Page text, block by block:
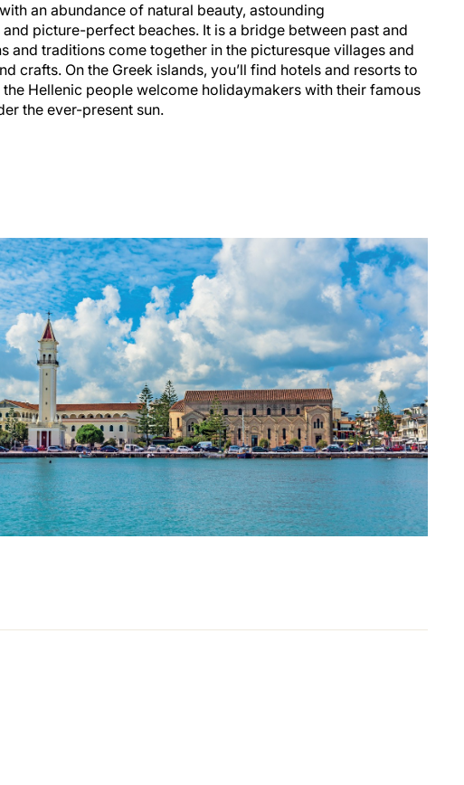
an abundance of natural beauty, astounding
picture-perfect beaches. It is a bridge between past and
and traditions come together in the picturesque villages and
crafts. On the Greek islands, you’ll find hotels and resorts to
the Hellenic people welcome holidaymakers with their famous
the ever-present sun.